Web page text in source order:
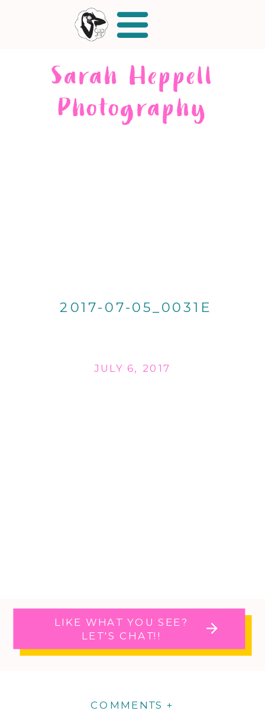
Sarah Heppell
Photography
2017-07-05_0031E
JULY 6, 2017
LIKE WHAT YOU SEE?
LET'S CHAT!!
COMMENTS +